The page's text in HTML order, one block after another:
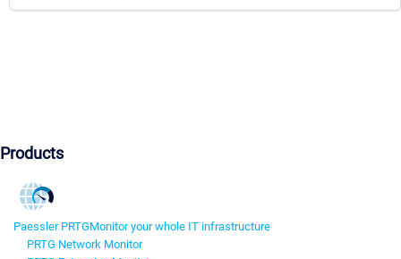
Products
Paessler PRTGMonitor your whole IT infrastructure
PRTG Network Monitor